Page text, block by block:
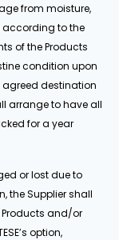
from moisture,
according to the
of the Products
condition upon
agreed destination
arrange to have all
for a year
or lost due to
the Supplier shall
Products and/or
option,